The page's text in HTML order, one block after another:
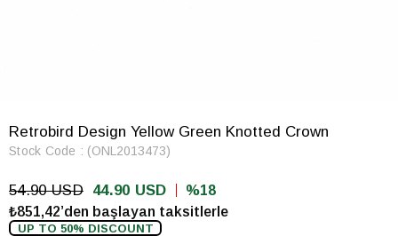
Retrobird Design Yellow Green Knotted Crown
Stock Code (ONL2013473)
54.90 USD 44.90 USD
18
₺851,42’den başlayan taksitlerle
UP TO 50% DISCOUNT